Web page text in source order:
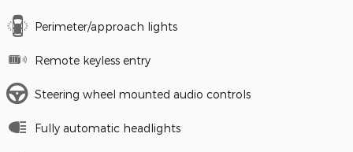
Perimeter/approach lights
Remote keyless entry
Steering wheel mounted audio controls
Fully automatic headlights